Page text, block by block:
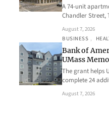
A 74-unit
Chandler Street,
August 7, 2026
BUSINESS ,
Bank of
UMass
The grant helps
complete 24
August 7, 2026